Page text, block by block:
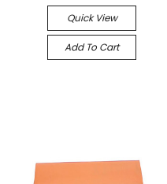
Quick View
Add To Cart